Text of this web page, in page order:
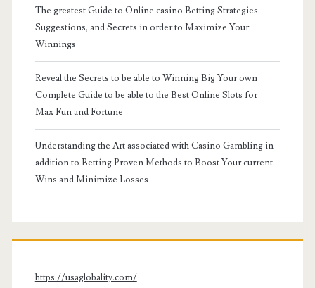
The greatest Guide to Online casino Betting Strategies,
Suggestions, and Secrets in order to Maximize Your
Winnings
Reveal the Secrets to be able to Winning Big Your own
Complete Guide to be able to the Best Online Slots for
Max Fun and Fortune
Understanding the Art associated with Casino Gambling in
addition to Betting Proven Methods to Boost Your current
Wins and Minimize Losses
https://usaglobality.com/